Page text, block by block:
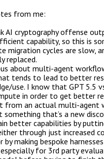
from me:
AI cryptography offense
capability, so this is
migration cycles are slow,
replaced.
about multi-agent
tends to lead to better
use. I know that GPT 5.5
in order to get better
from an actual multi-agent
something that’s a new
better capabilities by
through just increased
by making bespoke
for 3rd party